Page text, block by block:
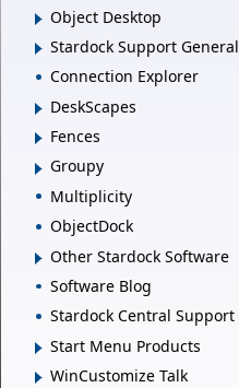
Object Desktop
Stardock Support General
Connection Explorer
DeskScapes
Fences
Groupy
Multiplicity
ObjectDock
Other Stardock Software
Software Blog
Stardock Central Support
Start Menu Products
WinCustomize Talk